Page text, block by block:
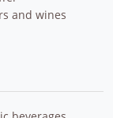
and wines